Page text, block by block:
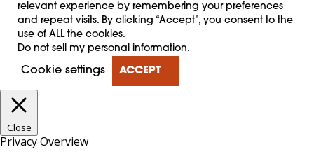
relevant experience by remembering your preferences
and repeat visits. By clicking “Accept”, you consent to the
use of ALL the cookies.
Do not sell my personal information.
Cookie settings ACCEPT
Close
Privacy Overview